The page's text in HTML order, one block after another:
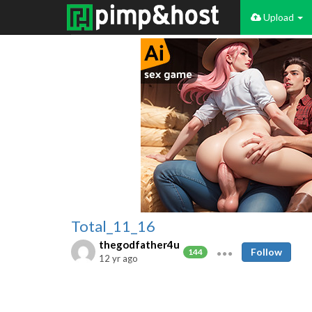
Upload
Total_11_16
thegodfather4u
144
12 yr ago
Follow